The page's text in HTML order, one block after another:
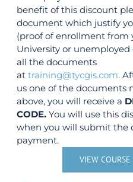
benefit of this discount
document which justify
(proof of enrollment from
University or unemployed
all the documents
attraining@tycgis.com.
us one of the documents
above, you will receive a
CODE. You will use this
when you will submit the
payment.
VIEW COURSE